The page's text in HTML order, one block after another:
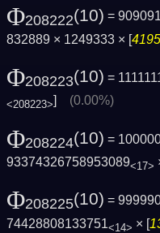
Φ208222(10) =
832889 × 1249333 × [
Φ208223(10) =
<208223>] (0.00%)
Φ208224(10) =
93374326758953089<17>
Φ208225(10) =
74428808133751<14> × [